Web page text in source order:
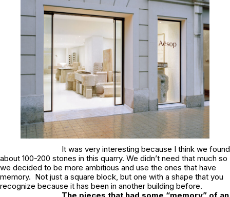
It was very interesting because I think we found
about 100-200 stones in this quarry. We didn’t need that much so
we decided to be more ambitious and use the ones that have
memory. Not just a square block, but one with a shape that you
recognize because it has been in another building before.